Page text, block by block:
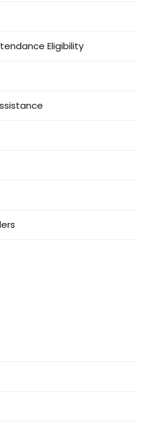
Eligibility